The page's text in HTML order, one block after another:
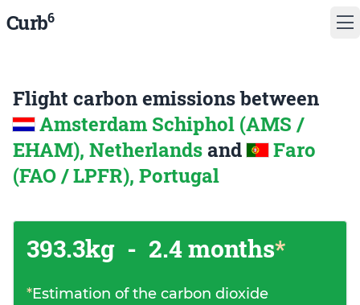
Curb6
Flight carbon emissions between
Amsterdam Schiphol (AMS /
EHAM), Netherlands and
Faro
(FAO / LPFR), Portugal
393.3kg - 2.4 months*
*Estimation of the carbon dioxide